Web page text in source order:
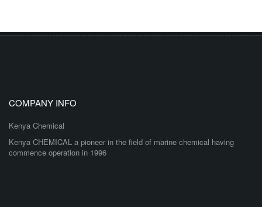
COMPANY INFO
Kenya Chemical
Kenya CHEMICAL a pioneer in the field of marine chemical having
commence operation in 1996